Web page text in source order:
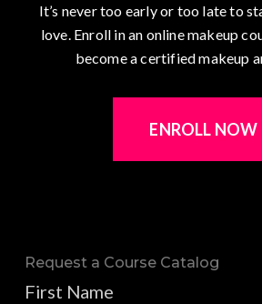
It’s never too early or too late to
love. Enroll in an online makeup
become a certified makeup
ENROLL NOW
Request a Course Catalog
First Name